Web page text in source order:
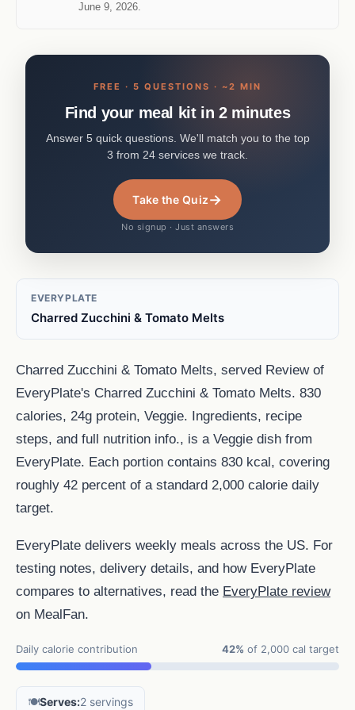
June 9, 2026.
FREE · 5 QUESTIONS · ~2 MIN
Find your meal kit in 2 minutes
Answer 5 quick questions. We'll match you to the top
3 from 24 services we track.
Take the Quiz→
No signup · Just answers
EVERYPLATE
Charred Zucchini & Tomato Melts
Charred Zucchini & Tomato Melts, served Review of
EveryPlate's Charred Zucchini & Tomato Melts. 830
calories, 24g protein, Veggie. Ingredients, recipe
steps, and full nutrition info., is a Veggie dish from
EveryPlate. Each portion contains 830 kcal, covering
roughly 42 percent of a standard 2,000 calorie daily
target.
EveryPlate delivers weekly meals across the US. For
testing notes, delivery details, and how EveryPlate
compares to alternatives, read the EveryPlate review
on MealFan.
Daily calorie contribution 42% of 2,000 cal target
🍽️Serves:2 servings